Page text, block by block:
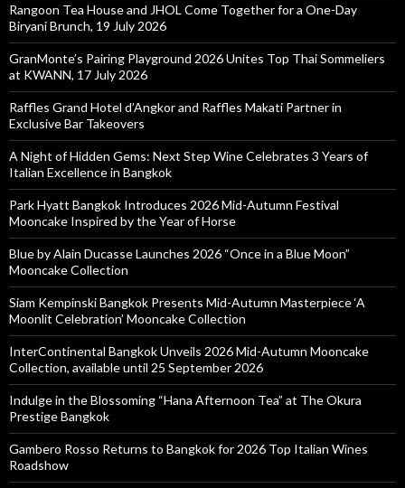
Rangoon Tea House and JHOL Come Together for a One-Day
Biryani Brunch, 19 July 2026
GranMonte’s Pairing Playground 2026 Unites Top Thai Sommeliers
at KWANN, 17 July 2026
Raffles Grand Hotel d’Angkor and Raffles Makati Partner in
Exclusive Bar Takeovers
A Night of Hidden Gems: Next Step Wine Celebrates 3 Years of
Italian Excellence in Bangkok
Park Hyatt Bangkok Introduces 2026 Mid-Autumn Festival
Mooncake Inspired by the Year of Horse
Blue by Alain Ducasse Launches 2026 “Once in a Blue Moon”
Mooncake Collection
Siam Kempinski Bangkok Presents Mid-Autumn Masterpiece ‘A
Moonlit Celebration’ Mooncake Collection
InterContinental Bangkok Unveils 2026 Mid-Autumn Mooncake
Collection, available until 25 September 2026
Indulge in the Blossoming “Hana Afternoon Tea” at The Okura
Prestige Bangkok
Gambero Rosso Returns to Bangkok for 2026 Top Italian Wines
Roadshow